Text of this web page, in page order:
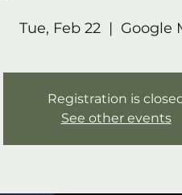
Tue, Feb 22
  |
Google
Registration is
See other events